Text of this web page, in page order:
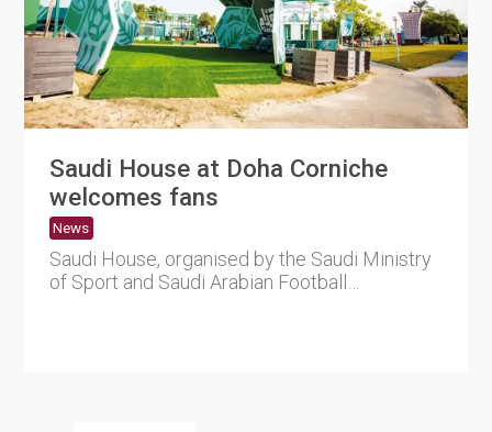
Saudi House at Doha Corniche
welcomes fans
News
Saudi House, organised by the Saudi Ministry
of Sport and Saudi Arabian Football